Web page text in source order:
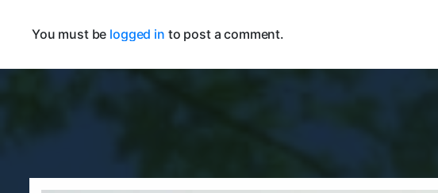
You must be logged in to post a comment.